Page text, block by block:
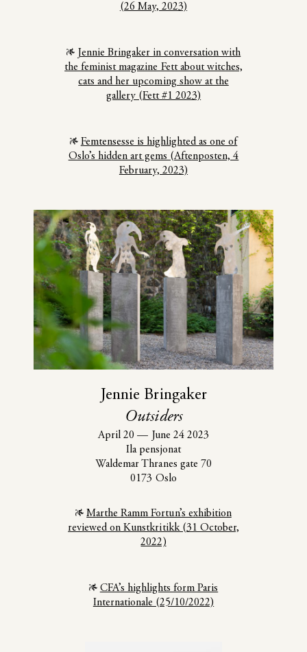
(26 May, 2023)
Jennie Bringaker in conversation with
the feminist magazine Fett about witches,
cats and her upcoming show at the
gallery (Fett #1 2023)
Femtensesse is highlighted as one of
Oslo’s hidden art gems (Aftenposten, 4
February, 2023)
Jennie Bringaker
Outsiders
April 20 —
June 24 2023
Ila pensjonat
Waldemar Thranes gate 70
0173 Oslo
Marthe Ramm Fortun’s exhibition
reviewed on Kunstkritikk (31 October,
2022)
CFA’s highlights form Paris
Internationale (25/10/2022)